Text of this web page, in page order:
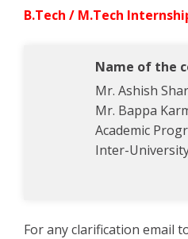
B.Tech / M.Tech
Name of the
Mr. Ashish
Mr. Bappa
Academic
Inter-
For any clarification email